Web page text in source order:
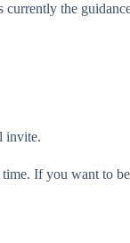
the
invite.
If you want to